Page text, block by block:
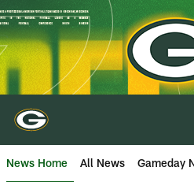
Skip
to
main
content
News Home All News Gameday